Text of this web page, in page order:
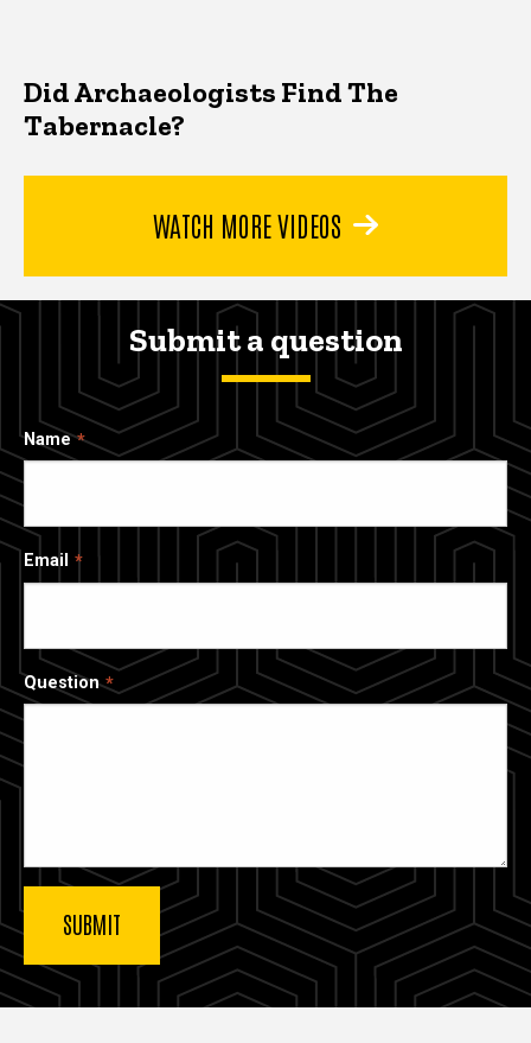
Did Archaeologists Find The
Tabernacle?
WATCH MORE VIDEOS
Submit a question
Name
Email
Question